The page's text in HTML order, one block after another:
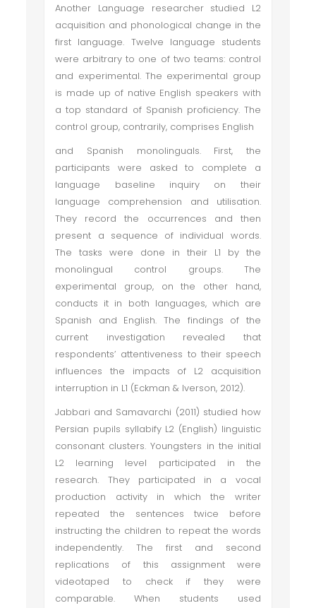
Another Language researcher studied L2
acquisition and phonological change in the
first language. Twelve language students
were arbitrary to one of two teams: control
and experimental. The experimental group
is made up of native English speakers with
a top standard of Spanish proficiency. The
control group, contrarily, comprises English
and Spanish monolinguals. First, the
participants were asked to complete a
language baseline inquiry on their
language comprehension and utilisation.
They record the occurrences and then
present a sequence of individual words.
The tasks were done in their L1 by the
monolingual control groups. The
experimental group, on the other hand,
conducts it in both languages, which are
Spanish and English. The findings of the
current investigation revealed that
respondents’ attentiveness to their speech
influences the impacts of L2 acquisition
interruption in L1 (Eckman & Iverson, 2012).
Jabbari and Samavarchi (2011) studied how
Persian pupils syllabify L2 (English) linguistic
consonant clusters. Youngsters in the initial
L2 learning level participated in the
research. They participated in a vocal
production activity in which the writer
repeated the sentences twice before
instructing the children to repeat the words
independently. The first and second
replications of this assignment were
videotaped to check if they were
comparable. When students used